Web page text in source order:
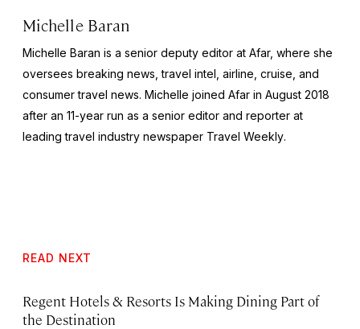
Michelle Baran
Michelle Baran is a senior deputy editor at Afar, where she
oversees breaking news, travel intel, airline, cruise, and
consumer travel news. Michelle joined Afar in August 2018
after an 11-year run as a senior editor and reporter at
leading travel industry newspaper Travel Weekly.
READ NEXT
Regent Hotels & Resorts Is Making Dining Part of
the Destination